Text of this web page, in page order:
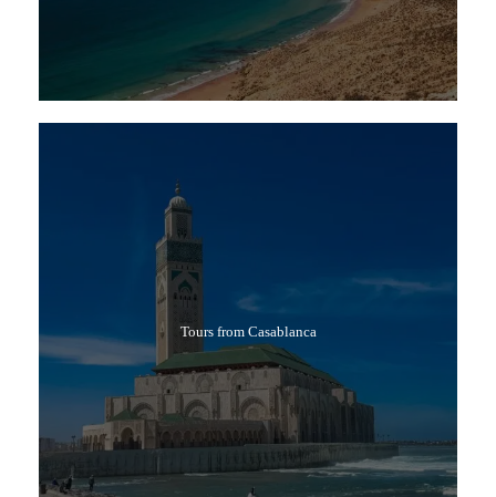
Tours from Casablanca